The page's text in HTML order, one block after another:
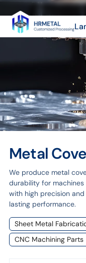
Metal
cover
Metal
We produce metal
durability for
with high precision
lasting performance.
Sheet Metal
CNC Machining Parts